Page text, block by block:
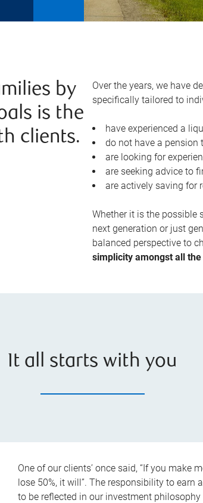
by
is the
clients.
Over the years, we have
specifically tailored to
have experienced a
do not have a pension
are looking for
are seeking advice to
are actively saving for
Whether it is the possible
next generation or just
balanced perspective to
simplicity amongst all
It all starts with you
One of our clients’ once said, “If you make
lose 50%, it will”. The responsibility to
to be reflected in our investment